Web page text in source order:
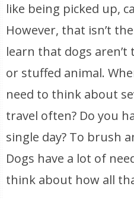
like being picked up,
However, that isn’t
learn that dogs
or stuffed animal.
need to think about
travel often? Do you
single day? To brush
Dogs have a lot of
think about how all